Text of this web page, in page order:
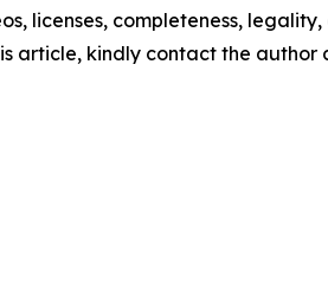
licenses, completeness,
article, kindly contact the author